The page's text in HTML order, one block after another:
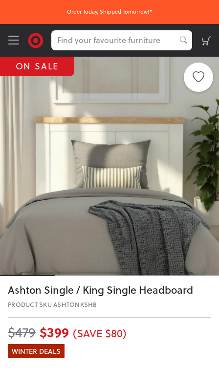
Order Today, Shipped Tomorrow!*
ON SALE
Ashton Single / King Single Headboard
PRODUCT SKU ASHTONKSHB
$479 $399 (SAVE $80)
WINTER DEALS